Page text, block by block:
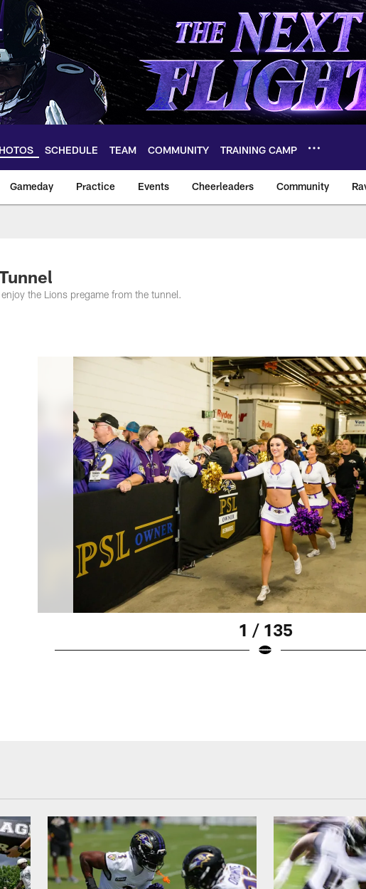
SCHEDULE TEAM COMMUNITY TRAINING CAMP
Gameday Practice Events Cheerleaders Community
| Baltimore Ravens
the Lions pregame from the tunnel.
1 / 135